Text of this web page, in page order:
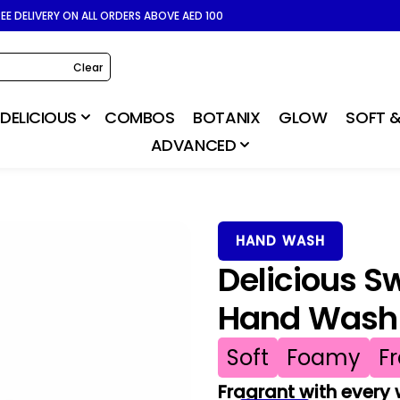
DELIVERY ON ALL ORDERS ABOVE AED 100
Clear
DELICIOUS COMBOS BOTANIX GLOW
SOFT
ADVANCED
HAND WASH
Delicious
Hand Wash
Soft Foamy
Fragrant with every